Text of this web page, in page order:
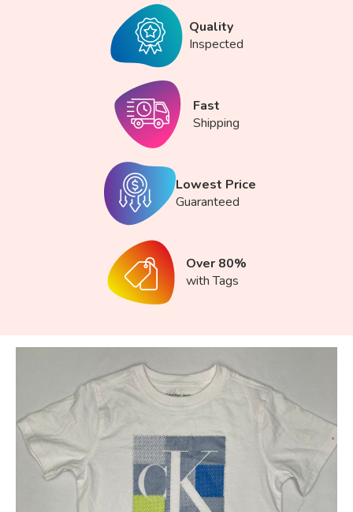
Quality
Inspected
Fast
Shipping
Lowest Price
Guaranteed
Over 80%
with Tags